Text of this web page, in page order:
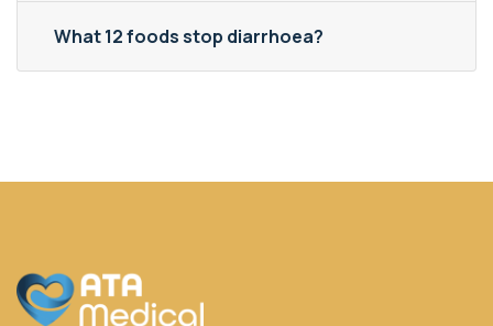
What 12 foods stop diarrhoea?